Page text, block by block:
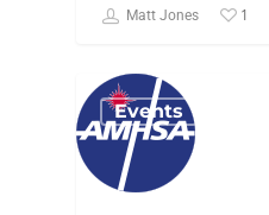
Matt Jones 1
Events